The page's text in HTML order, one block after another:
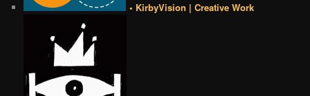
• KirbyVision | Creative Work